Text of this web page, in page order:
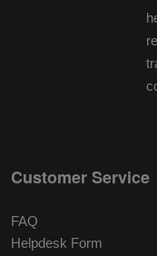
Customer Service
FAQ
Helpdesk Form